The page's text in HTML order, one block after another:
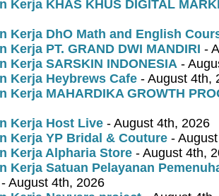
Kerja KHAS KHUS DIGITAL
Kerja DhO Math and English
Kerja PT. GRAND DWI MANDIRI -
Kerja SARSKIN INDONESIA -
Kerja Heybrews Cafe - August 4th,
Kerja MAHARDIKA GROWTH
Kerja Host Live - August 4th, 2026
Kerja YP Bridal & Couture -
Kerja Alpharia Store - August 4th,
Kerja Satuan Pelayanan
- August 4th, 2026